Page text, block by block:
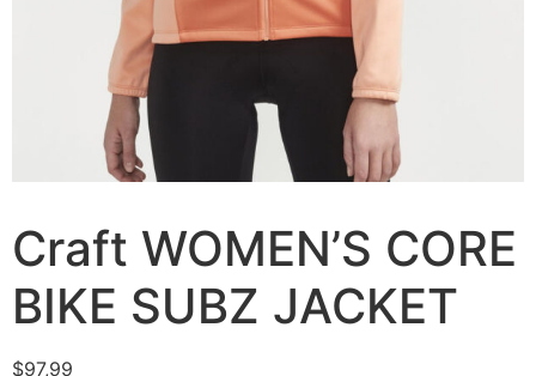
Craft WOMEN’S CORE
BIKE SUBZ JACKET
$97,99